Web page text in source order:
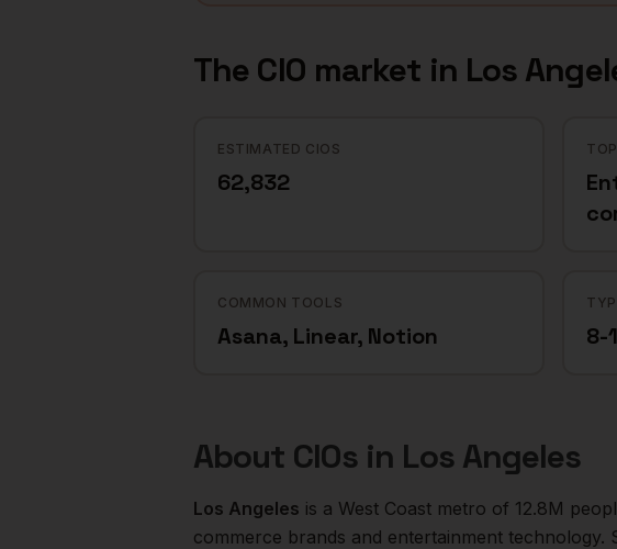
The CIO market in Los
ESTIMATED CIOS
62,832
COMMON TOOLS
Asana, Linear, Notion 8-
About CIOs in Los Angeles
Los Angeles is a West Coast metro of 12.8M
commerce brands and entertainment